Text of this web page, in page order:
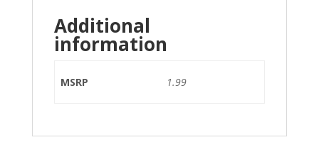
Additional
information
MSRP 1.99